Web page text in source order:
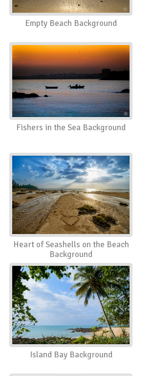
Empty Beach Background
Fishers in the Sea Background
Heart of Seashells on the Beach
Background
Island Bay Background